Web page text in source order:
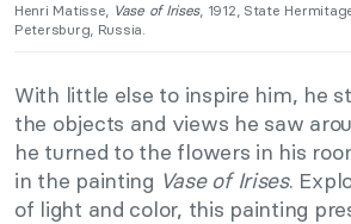
Henri Matisse, Vase of Irises, 1912, State
Petersburg, Russia.
With little else to inspire him, he
the objects and views he saw
he turned to the flowers in his
in the painting Vase of Irises.
of light and color, this painting